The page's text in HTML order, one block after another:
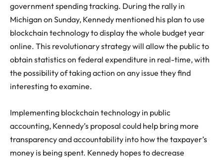
government spending tracking. During the rally in
Michigan on Sunday, Kennedy mentioned his plan to use
blockchain technology to display the whole budget year
online. This revolutionary strategy will allow the public to
obtain statistics on federal expenditure in real-time, with
the possibility of taking action on any issue they find
interesting to examine.
Implementing blockchain technology in public
accounting, Kennedy’s proposal could help bring more
transparency and accountability into how the taxpayer’s
money is being spent. Kennedy hopes to decrease